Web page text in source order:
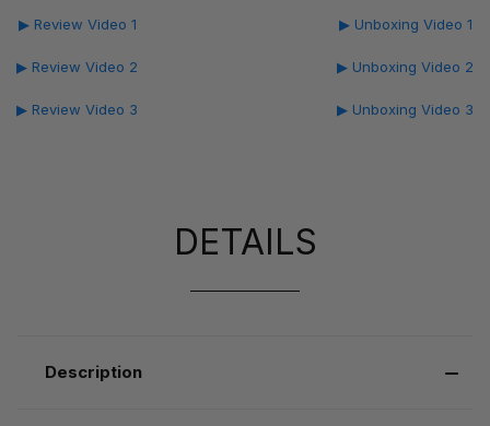
▶ Review Video 1
▶ Review Video 2
▶ Review Video 3
▶ Unboxing Video 1
▶ Unboxing Video 2
▶ Unboxing Video 3
DETAILS
Description